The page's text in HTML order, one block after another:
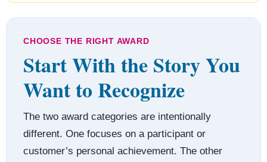
CHOOSE THE RIGHT AWARD
Start With the Story You
Want to Recognize
The two award categories are intentionally
different. One focuses on a participant or
customer’s personal achievement. The other